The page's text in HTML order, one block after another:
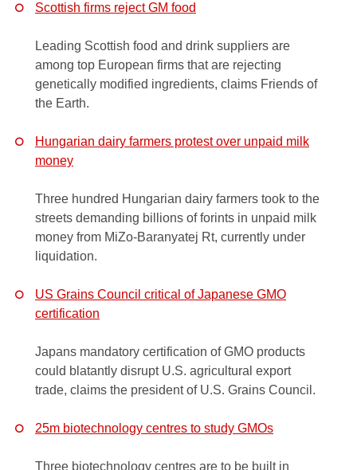
Scottish firms reject GM food
Leading Scottish food and drink suppliers are
among top European firms that are rejecting
genetically modified ingredients, claims Friends of
the Earth.
Hungarian dairy farmers protest over unpaid milk
money
Three hundred Hungarian dairy farmers took to the
streets demanding billions of forints in unpaid milk
money from MiZo-Baranyatej Rt, currently under
liquidation.
US Grains Council critical of Japanese GMO
certification
Japans mandatory certification of GMO products
could blatantly disrupt U.S. agricultural export
trade, claims the president of U.S. Grains Council.
25m biotechnology centres to study GMOs
Three biotechnology centres are to be built in